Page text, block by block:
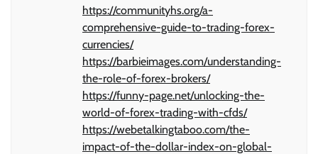
https://communityhs.org/a-
comprehensive-guide-to-trading-forex-
currencies/
https://barbieimages.com/understanding-
the-role-of-forex-brokers/
https://funny-page.net/unlocking-the-
world-of-forex-trading-with-cfds/
https://webetalkingtaboo.com/the-
impact-of-the-dollar-index-on-global-